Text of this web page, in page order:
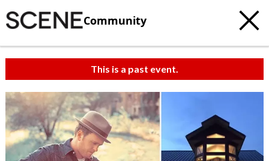
Community
This is a past event.